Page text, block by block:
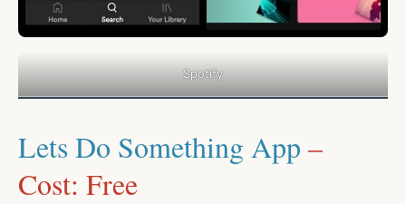
Spotify
Lets Do Something App –
Cost: Free